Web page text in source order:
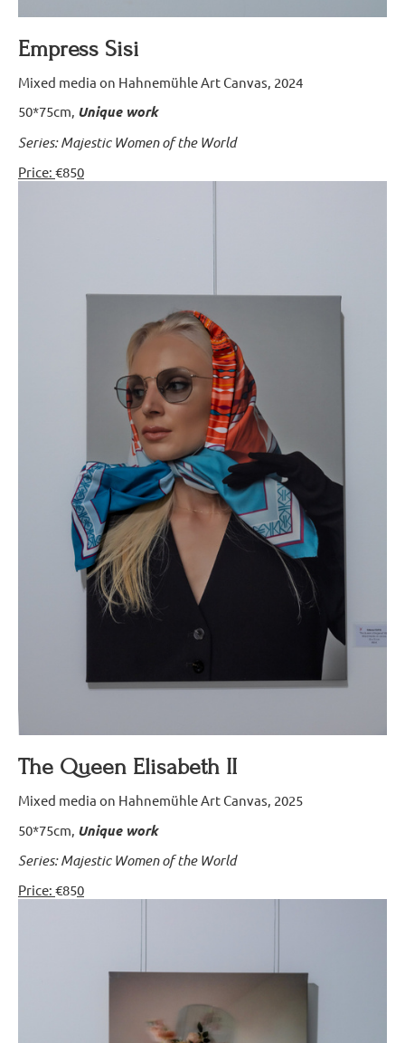
Empress Sisi
Mixed media on Hahnemühle Art Canvas, 2024
50*75cm, Unique work
Series: Majestic Women of the World
Price: €850
The Queen Elisabeth II
Mixed media on Hahnemühle Art Canvas, 2025
50*75cm, Unique work
Series: Majestic Women of the World
Price: €850